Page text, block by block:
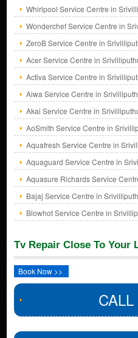
Whirlpool Service Centre in
Wonderchef Service Centre in
ZeroB Service Centre in
Acer Service Centre in
Activa Service Centre in
Aiwa Service Centre in
Akai Service Centre in
AoSmith Service Centre in
Aquafresh Service Centre in
Aquaguard Service Centre in
Aquasure Richards Service
Bajaj Service Centre in
Blowhot Service Centre in
Tv Repair Close To Your
Book Now >>